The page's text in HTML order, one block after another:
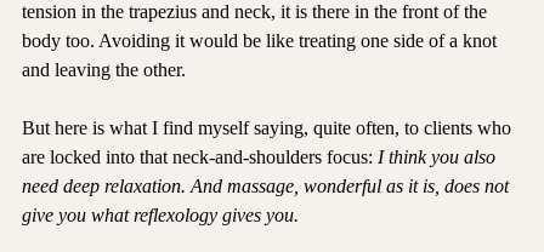
throat, and décolletage — because if you have significant
tension in the trapezius and neck, it is there in the front of the
body too. Avoiding it would be like treating one side of a knot
But here is what I find myself saying, quite often, to clients who
are locked into that neck-and-shoulders focus: I think you also
need deep relaxation. And massage, wonderful as it is, does not